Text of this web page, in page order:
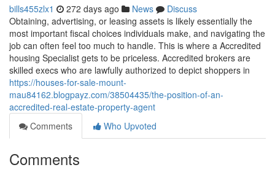
bills455zlx1 272 days ago News
Discuss
Obtaining, advertising, or leasing assets is likely essentially the
most important fiscal choices individuals make, and navigating the
job can often feel too much to handle. This is where a Accredited
housing Specialist gets to be priceless. Accredited brokers are
skilled execs who are lawfully authorized to depict shoppers in
https://houses-for-sale-mount-
mau84162.blogpayz.com/38504435/the-position-of-an-
accredited-real-estate-property-agent
Comments
Who Upvoted
Comments